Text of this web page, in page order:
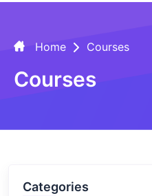
Home Courses
Courses
Categories